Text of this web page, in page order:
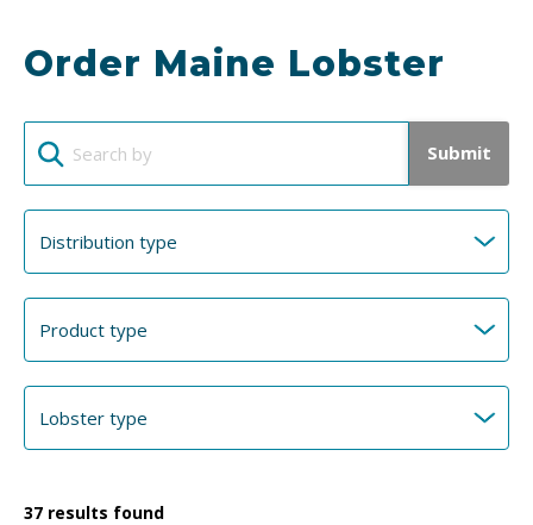
Order Maine Lobster
Submit
37 results found